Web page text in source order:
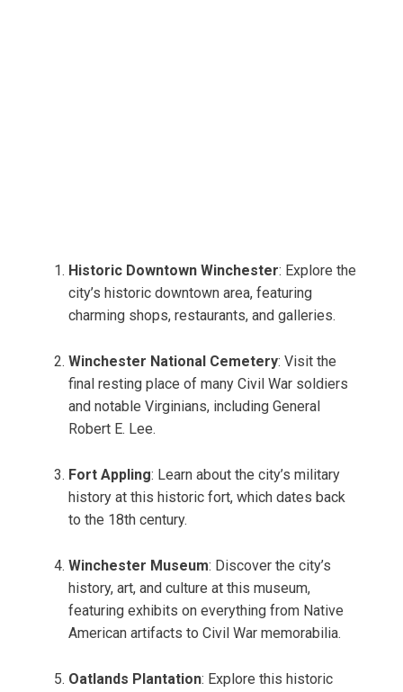
Historic Downtown Winchester: Explore the
city’s historic downtown area, featuring
charming shops, restaurants, and galleries.
Winchester National Cemetery: Visit the
final resting place of many Civil War soldiers
and notable Virginians, including General
Robert E. Lee.
Fort Appling: Learn about the city’s military
history at this historic fort, which dates back
to the 18th century.
Winchester Museum: Discover the city’s
history, art, and culture at this museum,
featuring exhibits on everything from Native
American artifacts to Civil War memorabilia.
Oatlands Plantation: Explore this historic